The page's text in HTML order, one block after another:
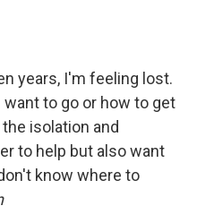
years, I'm feeling lost.
to go or how to get
isolation and
to help but also want
know where to